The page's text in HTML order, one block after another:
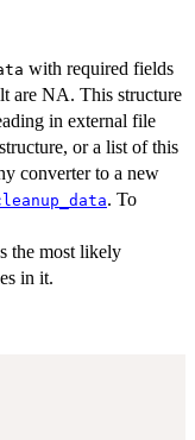
with required fields
are NA. This structure
in external file
or a list of this
converter to a new
. To
the most likely
in it.